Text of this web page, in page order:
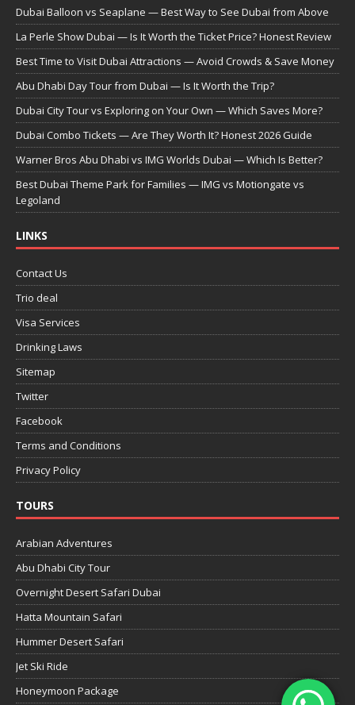
Dubai Balloon vs Seaplane — Best Way to See Dubai from Above
La Perle Show Dubai — Is It Worth the Ticket Price? Honest Review
Best Time to Visit Dubai Attractions — Avoid Crowds & Save Money
Abu Dhabi Day Tour from Dubai — Is It Worth the Trip?
Dubai City Tour vs Exploring on Your Own — Which Saves More?
Dubai Combo Tickets — Are They Worth It? Honest 2026 Guide
Warner Bros Abu Dhabi vs IMG Worlds Dubai — Which Is Better?
Best Dubai Theme Park for Families — IMG vs Motiongate vs
Legoland
LINKS
Contact Us
Trio deal
Visa Services
Drinking Laws
Sitemap
Twitter
Facebook
Terms and Conditions
Privacy Policy
TOURS
Arabian Adventures
Abu Dhabi City Tour
Overnight Desert Safari Dubai
Hatta Mountain Safari
Hummer Desert Safari
Jet Ski Ride
Honeymoon Package